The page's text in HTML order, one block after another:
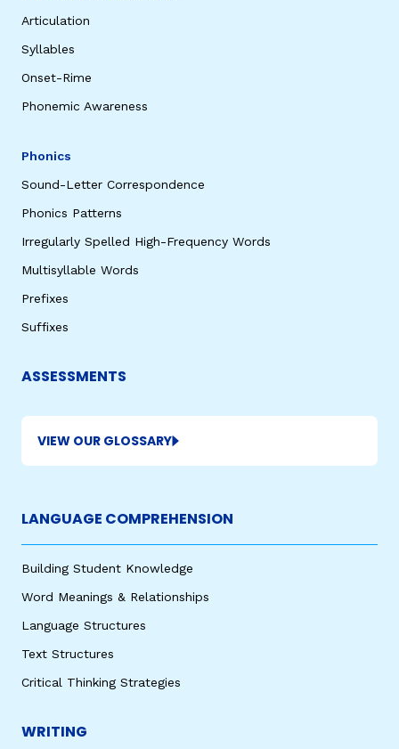
Articulation
Syllables
Onset-Rime
Phonemic Awareness
Phonics
Sound-Letter Correspondence
Phonics Patterns
Irregularly Spelled High-Frequency Words
Multisyllable Words
Prefixes
Suffixes
ASSESSMENTS
VIEW OUR GLOSSARY
LANGUAGE COMPREHENSION
Building Student Knowledge
Word Meanings & Relationships
Language Structures
Text Structures
Critical Thinking Strategies
WRITING